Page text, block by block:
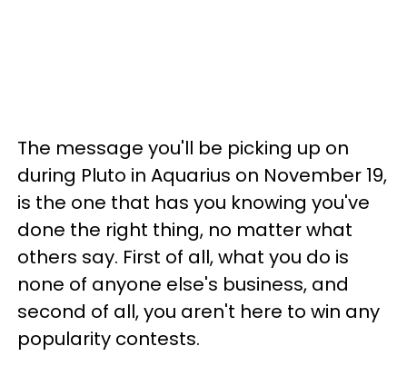
The message you'll be picking up on
during Pluto in Aquarius on November 19,
is the one that has you knowing you've
done the right thing, no matter what
others say. First of all, what you do is
none of anyone else's business, and
second of all, you aren't here to win any
popularity contests.